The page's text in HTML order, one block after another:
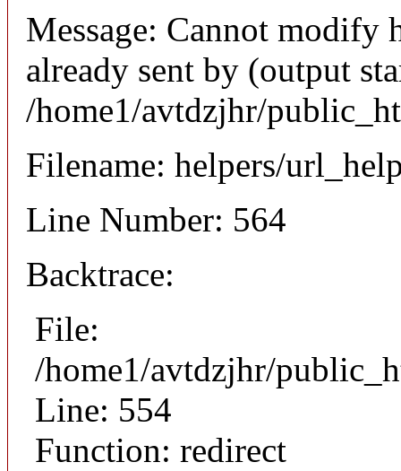
Message: Cannot modify
already sent by (output
/home1/avtdzjhr/
Filename: helpers/
Line Number: 564
Backtrace:
File:
/home1/avtdzjhr/
Line: 554
Function: redirect